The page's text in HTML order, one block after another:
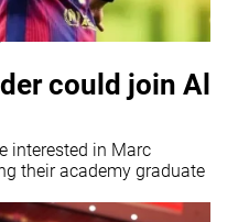
could join Al
interested in Marc
their academy graduate